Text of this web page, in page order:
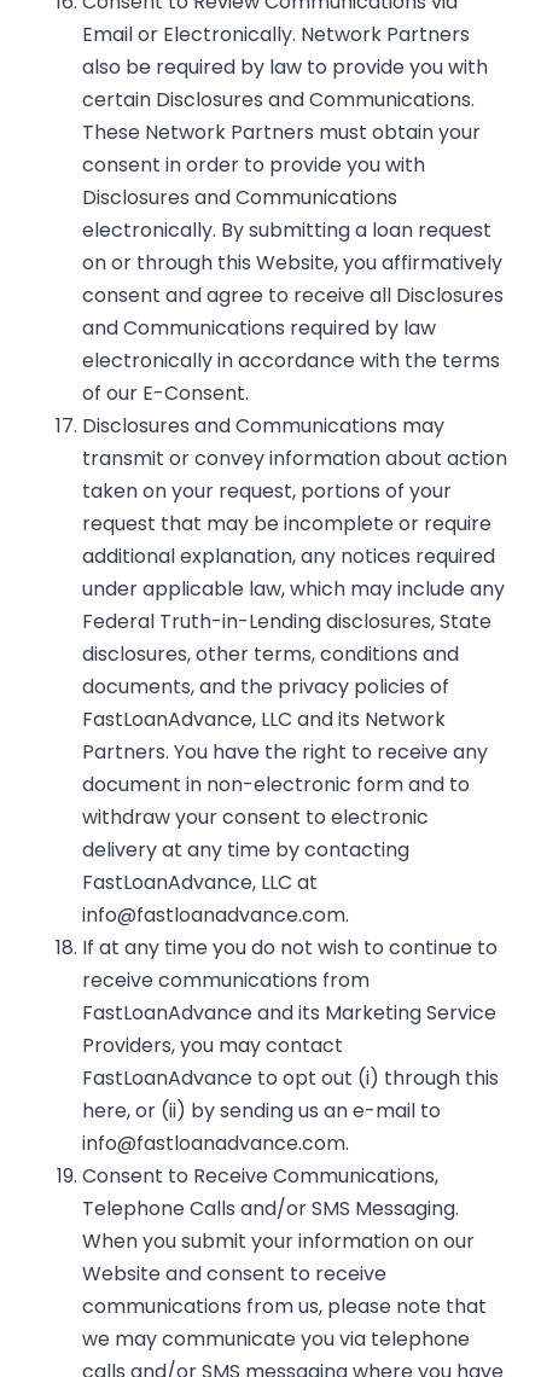
Email or Electronically. Network Partners
also be required by law to provide you with
certain Disclosures and Communications.
These Network Partners must obtain your
consent in order to provide you with
Disclosures and Communications
electronically. By submitting a loan request
on or through this Website, you affirmatively
consent and agree to receive all Disclosures
and Communications required by law
electronically in accordance with the terms
of our E-Consent.
Disclosures and Communications may
transmit or convey information about action
taken on your request, portions of your
request that may be incomplete or require
additional explanation, any notices required
under applicable law, which may include any
Federal Truth-in-Lending disclosures, State
disclosures, other terms, conditions and
documents, and the privacy policies of
FastLoanAdvance, LLC and its Network
Partners. You have the right to receive any
document in non-electronic form and to
withdraw your consent to electronic
delivery at any time by contacting
FastLoanAdvance, LLC at
info@fastloanadvance.com.
If at any time you do not wish to continue to
receive communications from
FastLoanAdvance and its Marketing Service
Providers, you may contact
FastLoanAdvance to opt out (i) through this
here, or (ii) by sending us an e-mail to
info@fastloanadvance.com.
Consent to Receive Communications,
Telephone Calls and/or SMS Messaging.
When you submit your information on our
Website and consent to receive
communications from us, please note that
we may communicate you via telephone